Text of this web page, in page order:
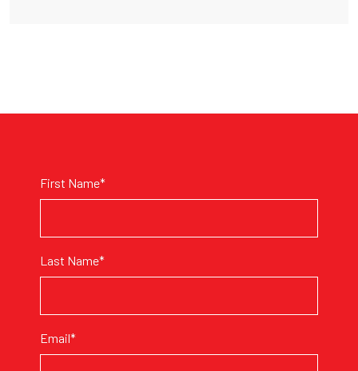
First Name*
Last Name*
Email*